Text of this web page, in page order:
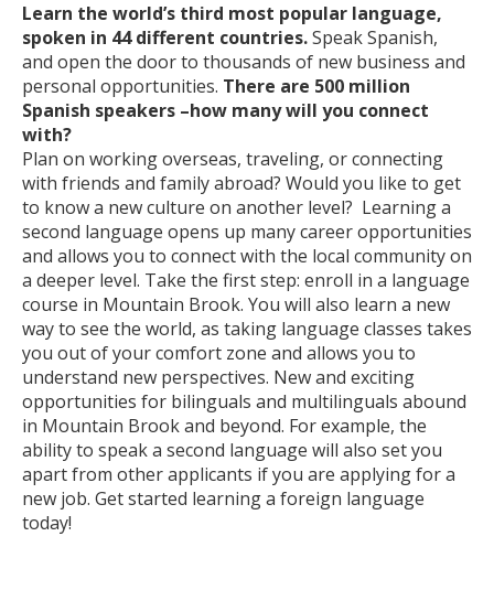
Learn the world’s third most popular language,
spoken in 44 different countries.Speak Spanish,
and open the door to thousands of new business and
personal opportunities. There are 500 million
Spanish speakers –how many will you connect
with?
Plan on working overseas, traveling, or connecting
with friends and family abroad? Would you like to get
to know a new culture on another level? Learning a
second language opens up many career opportunities
and allows you to connect with the local community on
a deeper level. Take the first step: enroll in a language
course in Mountain Brook. You will also learn a new
way to see the world, as taking language classes takes
you out of your comfort zone and allows you to
understand new perspectives. New and exciting
opportunities for bilinguals and multilinguals abound
in Mountain Brook and beyond. For example, the
ability to speak a second language will also set you
apart from other applicants if you are applying for a
new job. Get started learning a foreign language
today!